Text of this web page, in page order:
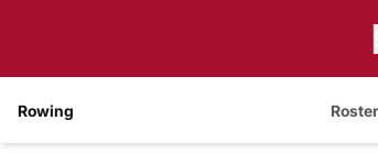
Rowing Roster